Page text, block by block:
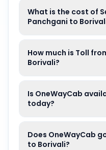
What is the cost of
Panchgani to
How much is Toll
Borivali?
Is OneWayCab
today?
Does OneWayCab
to Borivali?